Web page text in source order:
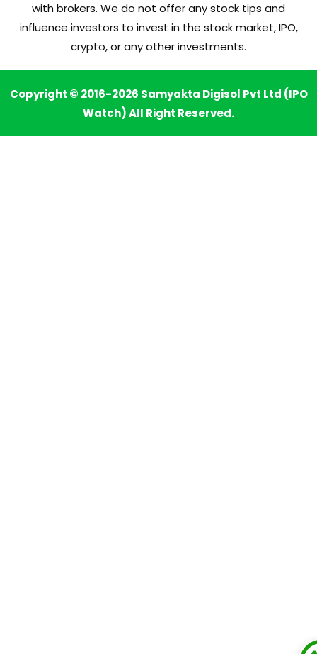
with brokers. We do not offer any stock tips and
influence investors to invest in the stock market, IPO,
crypto, or any other investments.
Copyright © 2016-2026 Samyakta Digisol Pvt Ltd (IPO
Watch) All Right Reserved.